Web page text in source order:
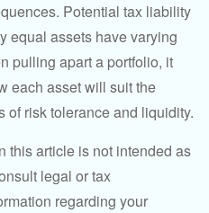
Potential tax liability
equal assets have varying
pulling apart a portfolio, it
each asset will suit the
of risk tolerance and liquidity.
this article is not intended as
legal or tax
regarding your